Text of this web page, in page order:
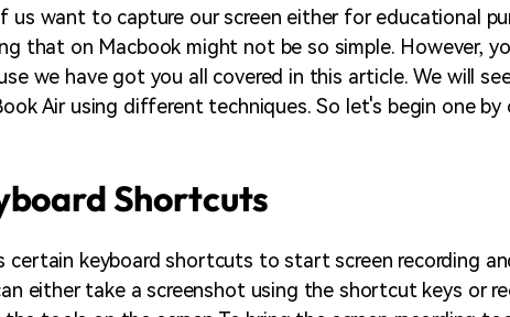
want to capture our screen either for educational
that on Macbook might not be so simple. However,
we have got you all covered in this article. We will
Air using different techniques. So let's begin one by
Shortcuts
certain keyboard shortcuts to start screen recording
either take a screenshot using the shortcut keys or